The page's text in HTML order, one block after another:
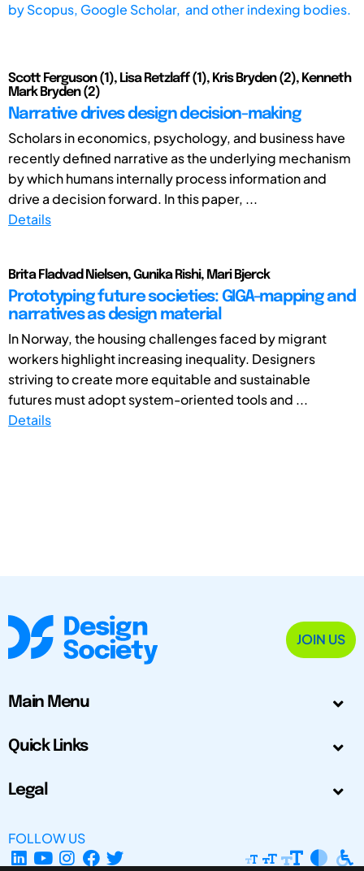
byScopus, Google Scholar, and other indexing bodies.
Scott Ferguson (1), Lisa Retzlaff (1), Kris Bryden (2), Kenneth
Mark Bryden (2)
Narrative drives design decision-making
Scholars in economics, psychology, and business have
recently defined narrative as the underlying mechanism
by which humans internally process information and
drive a decision forward. In this paper, ...
Details
Brita Fladvad Nielsen, Gunika Rishi, Mari Bjerck
Prototyping future societies: GIGA-mapping and
narratives as design material
In Norway, the housing challenges faced by migrant
workers highlight increasing inequality. Designers
striving to create more equitable and sustainable
futures must adopt system-oriented tools and ...
Details
JOIN US
Main Menu
Quick Links
Legal
FOLLOW US